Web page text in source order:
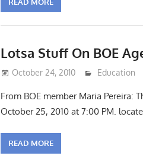
Lotsa Stuff On BOE
October 24, 2010 Lennie
Education
From BOE member Maria Pereira:
October 25, 2010 at 7:00 PM.
READ MORE